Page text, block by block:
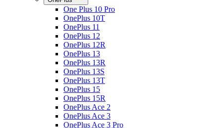
One Plus 10 Pro
OnePlus 10T
OnePlus 11
OnePlus 12
OnePlus 12R
OnePlus 13
OnePlus 13R
OnePlus 13S
OnePlus 13T
OnePlus 15
OnePlus 15R
OnePlus Ace 2
OnePlus Ace 3
OnePlus Ace 3 Pro